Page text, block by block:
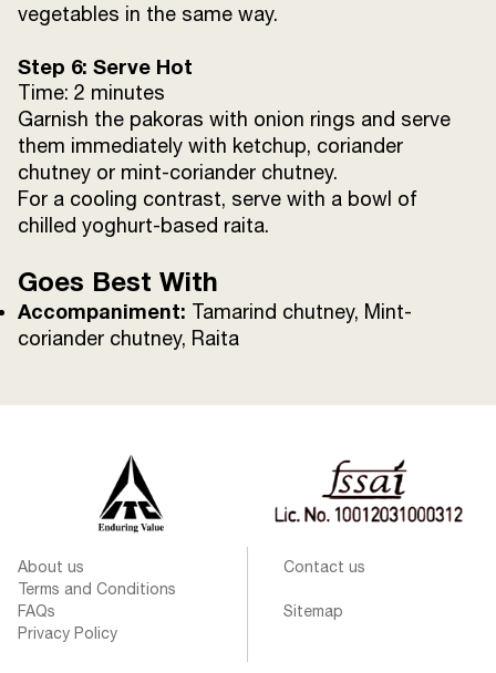
vegetables in the same way.
Step 6: Serve Hot
Time: 2 minutes
Garnish the pakoras with onion rings and serve
them immediately with ketchup, coriander
chutney or mint-coriander chutney.
For a cooling contrast, serve with a bowl of
chilled yoghurt-based raita.
Goes Best With
Accompaniment: Tamarind chutney, Mint-
coriander chutney, Raita
About us
Terms and Conditions
FAQs
Privacy Policy
Contact us
Sitemap